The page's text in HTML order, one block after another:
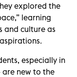
explored the
learning
and culture as
especially in
new to the